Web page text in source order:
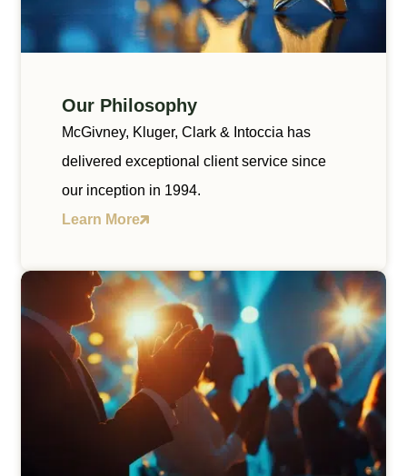
Our Philosophy
McGivney, Kluger, Clark & Intoccia has
delivered exceptional client service since
our inception in 1994.
Learn More